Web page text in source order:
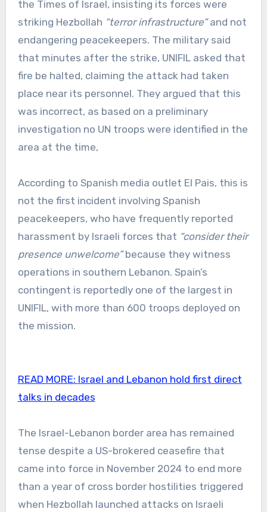
the Times of Israel, insisting its forces were
striking Hezbollah “terror infrastructure”and not
endangering peacekeepers. The military said
that minutes after the strike, UNIFIL asked that
fire be halted, claiming the attack had taken
place near its personnel. They argued that this
was incorrect, as based on a preliminary
investigation no UN troops were identified in the
area at the time,
According to Spanish media outlet El Pais, this is
not the first incident involving Spanish
peacekeepers, who have frequently reported
harassment by Israeli forces that “consider their
presence unwelcome”because they witness
operations in southern Lebanon. Spain’s
contingent is reportedly one of the largest in
UNIFIL, with more than 600 troops deployed on
the mission.
READ MORE: Israel and Lebanon hold first direct
talks in decades
The Israel-Lebanon border area has remained
tense despite a US-brokered ceasefire that
came into force in November 2024 to end more
than a year of cross border hostilities triggered
when Hezbollah launched attacks on Israeli